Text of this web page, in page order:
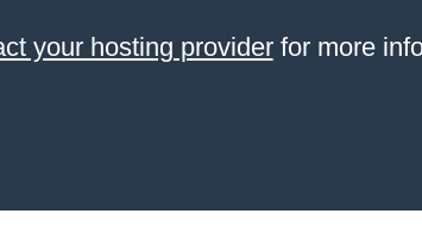
your hosting providerfor more